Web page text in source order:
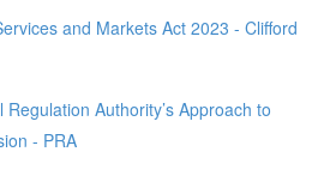
and Markets Act 2023 - Clifford
Authority’s Approach to
- PRA